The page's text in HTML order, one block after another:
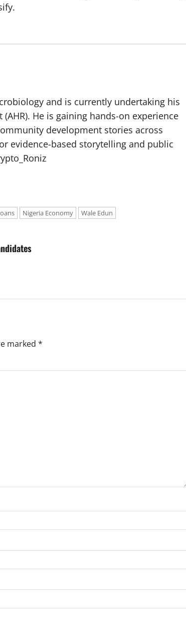
and is currently undertaking his
He is gaining hands-on experience
development stories across
evidence-based storytelling and public
Nigeria Economy Wale Edun
marked *